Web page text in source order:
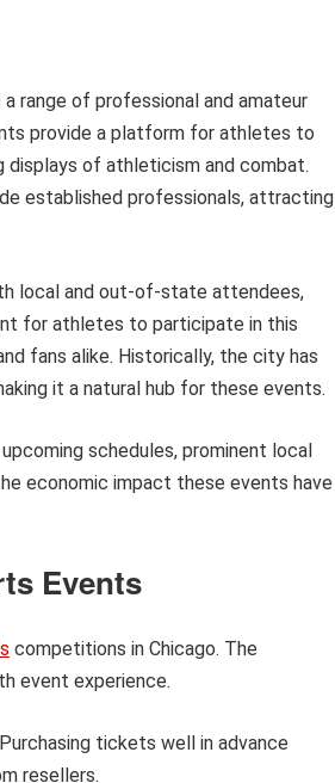
range of professional and amateur
provide a platform for athletes to
of athleticism and combat.
established professionals, attracting
local and out-of-state attendees,
for athletes to participate in this
fans alike. Historically, the city has
it a natural hub for these events.
schedules, prominent local
economic impact these events have
Events
competitions in Chicago. The
event experience.
tickets well in advance
resellers.